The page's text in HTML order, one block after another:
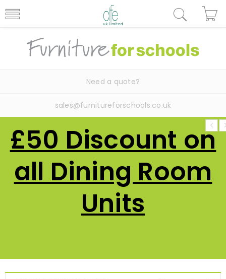
Need a quote?
sales@furnitureforschools.co.uk
£50 Discount on
all Dining Room
Units